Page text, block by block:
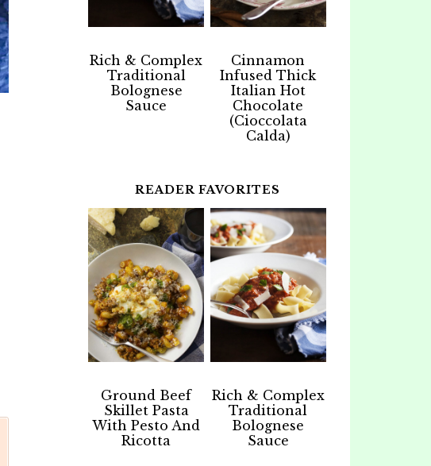
Rich & Complex
Traditional
Bolognese
Sauce
Cinnamon
Infused Thick
Italian Hot
Chocolate
(Cioccolata
Calda)
READER FAVORITES
Ground Beef
Skillet Pasta
With Pesto And
Ricotta
Rich & Complex
Traditional
Bolognese
Sauce